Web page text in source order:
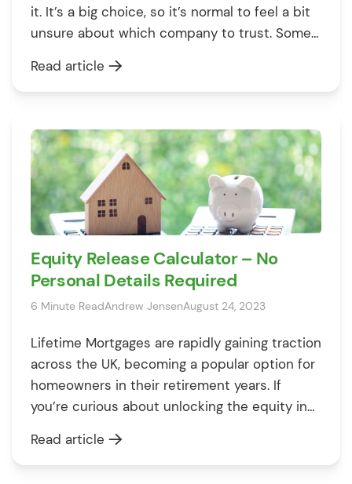
it. It’s a big choice, so it’s normal to feel a bit
unsure about which company to trust. Some
have the best intentions. So how do you
figure out who’s […]
Read article
Equity Release Calculator – No
Personal Details Required
6 Minute ReadAndrew JensenAugust 24, 2023
Lifetime Mortgages are rapidly gaining traction
across the UK, becoming a popular option for
homeowners in their retirement years. If
you’re curious about unlocking the equity in
How Much Equity Can You Release? Our
equity release calculator will provide you with
Read article